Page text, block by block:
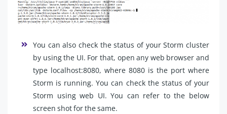
You can also check the status of your Storm cluster
by using the UI. For that, open any web browser and
type localhost:8080, where 8080 is the port where
Storm is running. You can check the status of your
Storm using web UI. You can refer to the below
screen shot for the same.